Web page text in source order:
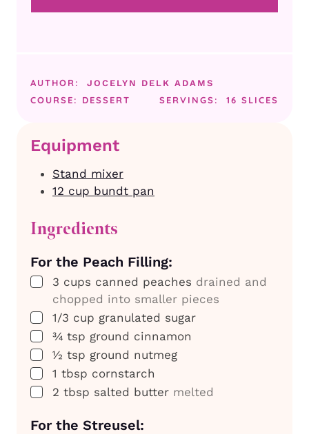
AUTHOR: JOCELYN DELK ADAMS
COURSE: DESSERT SERVINGS: 16 SLICES
Equipment
Stand mixer
12 cup bundt pan
Ingredients
For the Peach Filling:
▢
3 cups canned peaches drained and
chopped into smaller pieces
▢
1/3 cup granulated sugar
▢
¾ tsp ground cinnamon
▢
½ tsp ground nutmeg
▢
1 tbsp cornstarch
▢
2 tbsp salted butter melted
For the Streusel: